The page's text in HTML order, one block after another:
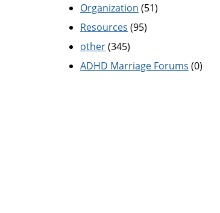
Organization (51)
Resources (95)
other(345)
ADHD Marriage Forums (0)